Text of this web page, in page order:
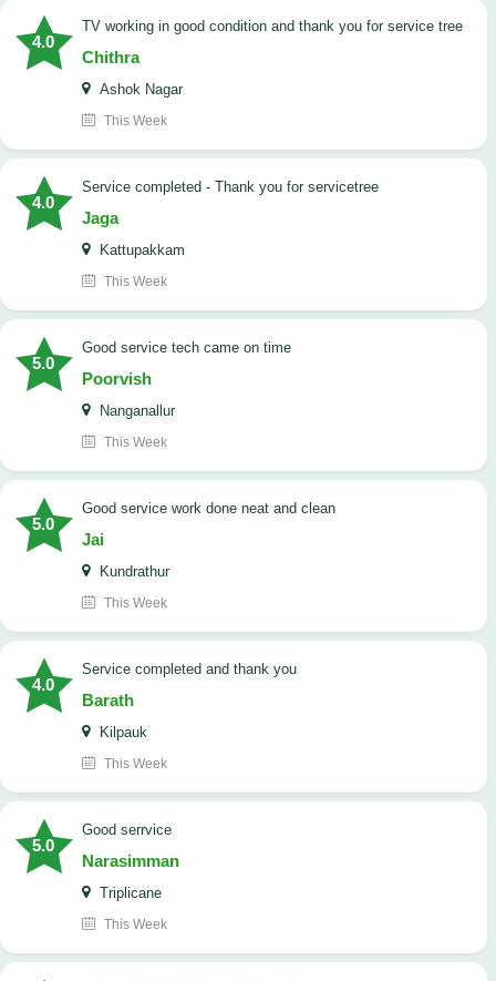
4.0
TV working in good condition and thank you for service tree
Chithra
Ashok Nagar
This Week
4.0
Service completed - Thank you for servicetree
Jaga
Kattupakkam
This Week
5.0
good service tech came on time
Poorvish
Nanganallur
This Week
5.0
good service work done neat and clean
Jai
Kundrathur
This Week
4.0
Service completed and thank you
Barath
Kilpauk
This Week
5.0
good serrvice
Narasimman
Triplicane
This Week